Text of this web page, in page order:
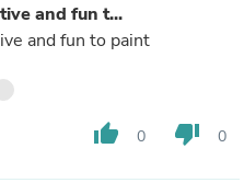
and fun t...
and fun to paint
thumb_up 0 thumb_down 0